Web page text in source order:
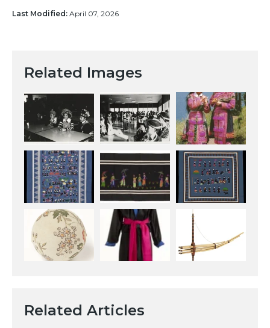
Last Modified: April 07, 2026
Related Images
Related Articles